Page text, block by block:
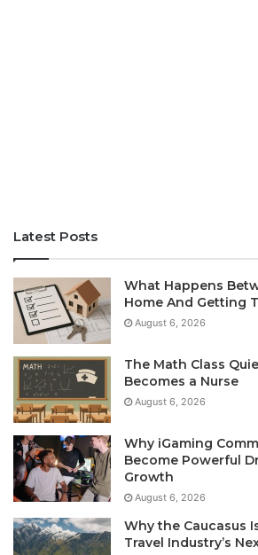
Latest Posts
What Happens
Home And Getting
August 6, 2026
The Math Class
Becomes a Nurse
August 6, 2026
Why iGaming
Become Powerful
Growth
August 6, 2026
Why the Caucasus
Travel Industry’s